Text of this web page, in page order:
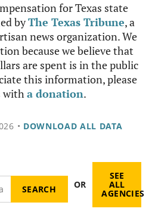
for Texas state
byThe Texas Tribune, a
news organization. We
because we believe that
are spent is in the public
this information, please
witha donation.
• DOWNLOAD ALL DATA
OR
SEE
ALL
AGENCIES